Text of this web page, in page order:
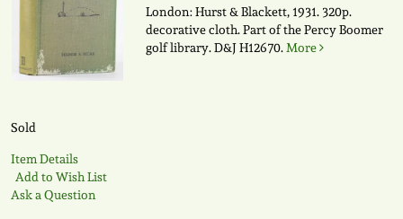
London: Hurst & Blackett, 1931. 320p.
decorative cloth. Part of the Percy Boomer
golf library.D&J H12670. More
Sold
Item Details
Add to Wish List
Ask a Question